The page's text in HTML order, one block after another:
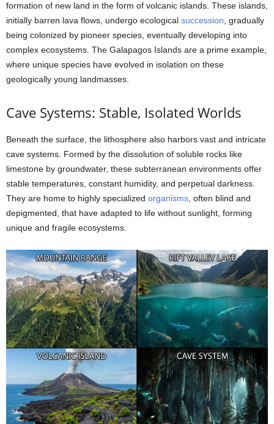
formation of new land in the form of volcanic islands. These islands,
initially barren lava flows, undergo ecological succession, gradually
being colonized by pioneer species, eventually developing into
complex ecosystems. The Galapagos Islands are a prime example,
where unique species have evolved in isolation on these
geologically young landmasses.
Cave Systems: Stable, Isolated Worlds
Beneath the surface, the lithosphere also harbors vast and intricate
cave systems. Formed by the dissolution of soluble rocks like
limestone by groundwater, these subterranean environments offer
stable temperatures, constant humidity, and perpetual darkness.
They are home to highly specialized organisms, often blind and
depigmented, that have adapted to life without sunlight, forming
unique and fragile ecosystems.